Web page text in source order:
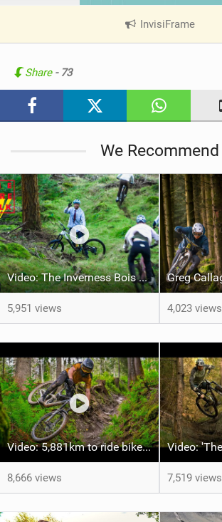
InvisiFrame
V
n
a
Share - 73
We Recommend
Video: The Inverness Bois Choir section from The Rare Folk
5,951 views 4,023 views
Video: 5,881km to ride bikes in 6 countries - Was it worth it?
8,666 views 7,519 views